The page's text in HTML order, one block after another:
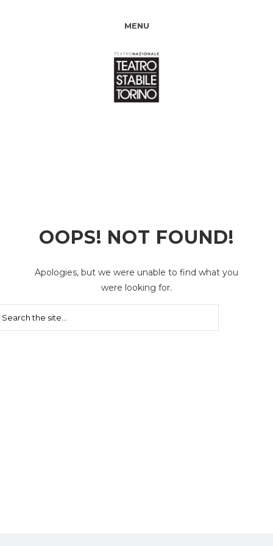
MENU
OOPS! NOT FOUND!
Apologies, but we were unable to find what you
were looking for.